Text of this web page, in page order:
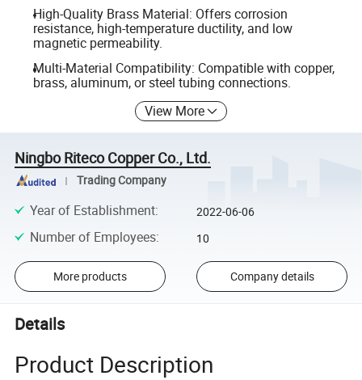
High-Quality Brass Material: Offers corrosion
resistance, high-temperature ductility, and low
magnetic permeability.
Multi-Material Compatibility: Compatible with copper,
brass, aluminum, or steel tubing connections.
View More
Ningbo Riteco Copper Co., Ltd.
Trading Company
Year of Establishment: 2022-06-06
Number of Employees: 10
More products Company details
Details
Product Description